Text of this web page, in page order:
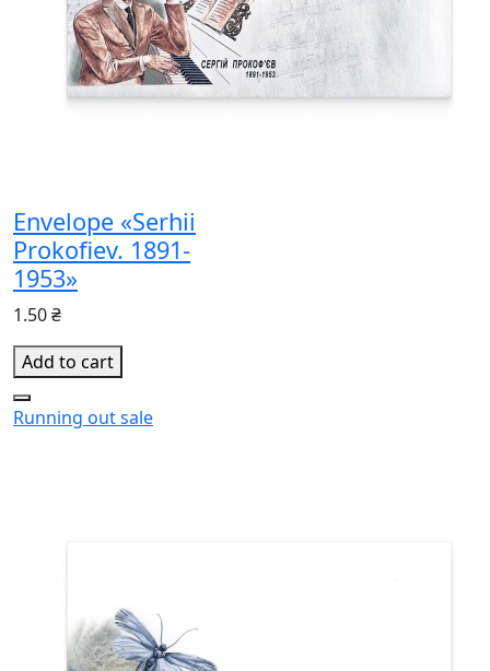
Envelope «Serhii
Prokofiev. 1891-
1953»
1.50 ₴
Add to cart
Running outsale